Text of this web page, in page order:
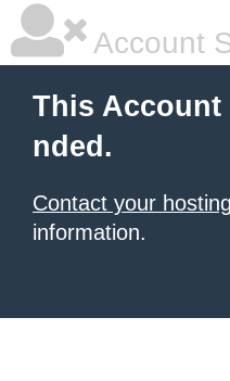
Account
This Account
nded.
Contact your
information.